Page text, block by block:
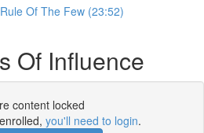
Of The Few (23:52)
Of Influence
content locked
you'll need to login.